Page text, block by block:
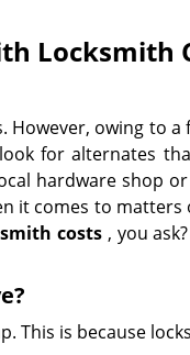
Locksmith
owing to
for alternates
hardware shop
it comes to matters
costs, you
This is because